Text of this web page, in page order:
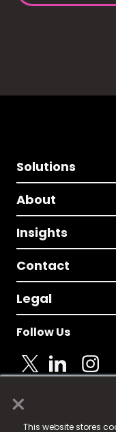
×
This website stores
Solutions
About
Insights
Contact
Legal
Follow Us
© 2025 Fame